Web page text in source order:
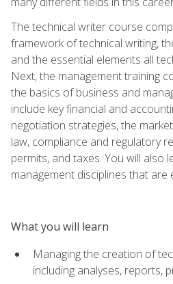
The technical writer course
framework of technical writing,
and the essential elements all
Next, the management training
the basics of business and
include key financial and
negotiation strategies, the
law, compliance and regulatory
permits, and taxes. You will also
management disciplines that are
What you will learn
Managing the creation of
including analyses, reports,